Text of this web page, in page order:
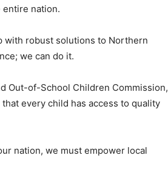
entire nation.
with robust solutions to Northern
we can do it.
Out-of-School Children Commission,
every child has access to quality
nation, we must empower local